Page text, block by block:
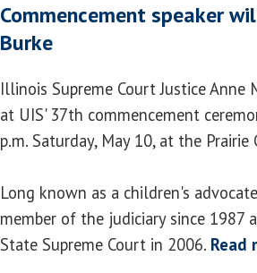
Commencement speaker
Burke
Illinois Supreme Court Justice Anne
at UIS' 37th commencement
p.m. Saturday, May 10, at the
Long known as a children's
member of the judiciary since 1987
State Supreme Court in 2006. Read